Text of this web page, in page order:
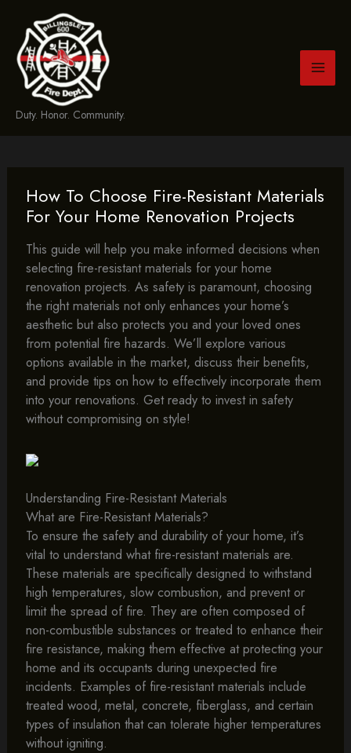
content
Duty. Honor. Community.
How To Choose Fire-Resistant Materials
For Your Home Renovation Projects
This guide will help you make informed decisions when
selecting fire-resistant materials for your home
renovation projects. As safety is paramount, choosing
the right materials not only enhances your home’s
aesthetic but also protects you and your loved ones
from potential fire hazards. We’ll explore various
options available in the market, discuss their benefits,
and provide tips on how to effectively incorporate them
into your renovations. Get ready to invest in safety
without compromising on style!
Understanding Fire-Resistant Materials
What are Fire-Resistant Materials?
To ensure the safety and durability of your home, it’s
vital to understand what fire-resistant materials are.
These materials are specifically designed to withstand
high temperatures, slow combustion, and prevent or
limit the spread of fire. They are often composed of
non-combustible substances or treated to enhance their
fire resistance, making them effective at protecting your
home and its occupants during unexpected fire
incidents. Examples of fire-resistant materials include
treated wood, metal, concrete, fiberglass, and certain
types of insulation that can tolerate higher temperatures
without igniting.